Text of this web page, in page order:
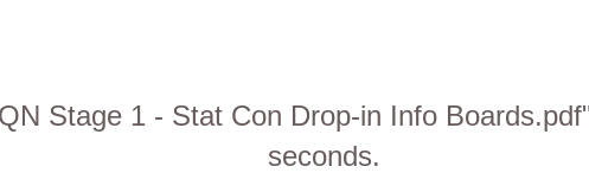
Stage 1 - Stat Con Drop-in Info
seconds.